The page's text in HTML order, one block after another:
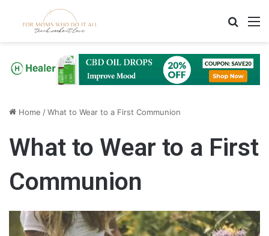
Home /What to Wear to a First Communion
What to Wear to a First
Communion